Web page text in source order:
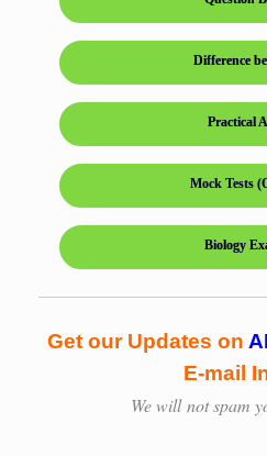
Difference
Practical
Mock Tests
Biology
Get our Updates on
E-mail
We willnot spam